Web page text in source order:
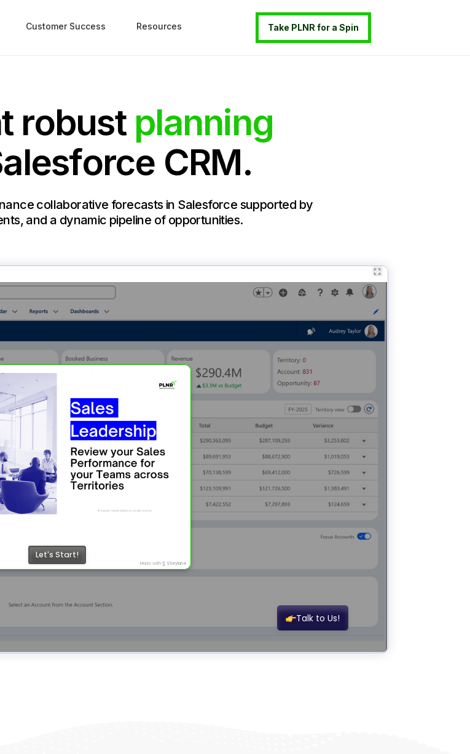
Customer Success Resources Take PLNR for a Spin
robust planning
CRM.
collaborative forecasts in Salesforce supported by
and a dynamic pipeline of opportunities.